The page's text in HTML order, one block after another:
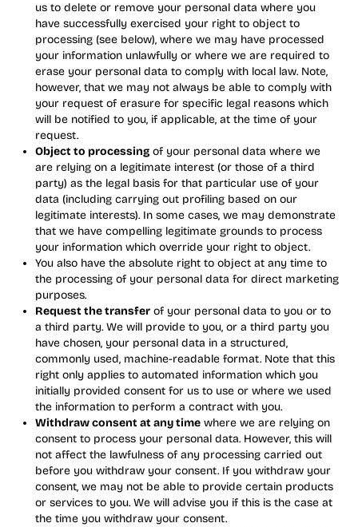
us to delete or remove your personal data where you
have successfully exercised your right to object to
processing (see below), where we may have processed
your information unlawfully or where we are required to
erase your personal data to comply with local law. Note,
however, that we may not always be able to comply with
your request of erasure for specific legal reasons which
will be notified to you, if applicable, at the time of your
request.
Object to processing of your personal data where we
are relying on a legitimate interest (or those of a third
party) as the legal basis for that particular use of your
data (including carrying out profiling based on our
legitimate interests). In some cases, we may demonstrate
that we have compelling legitimate grounds to process
your information which override your right to object.
You also have the absolute right to object at any time to
the processing of your personal data for direct marketing
purposes.
Request the transfer of your personal data to you or to
a third party. We will provide to you, or a third party you
have chosen, your personal data in a structured,
commonly used, machine-readable format. Note that this
right only applies to automated information which you
initially provided consent for us to use or where we used
the information to perform a contract with you.
Withdraw consent at any time where we are relying on
consent to process your personal data. However, this will
not affect the lawfulness of any processing carried out
before you withdraw your consent. If you withdraw your
consent, we may not be able to provide certain products
or services to you. We will advise you if this is the case at
the time you withdraw your consent.